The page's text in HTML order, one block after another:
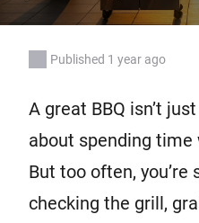
Published 1 year ago
A great BBQ isn’t
about spending time
But too often, you’re
checking the grill,